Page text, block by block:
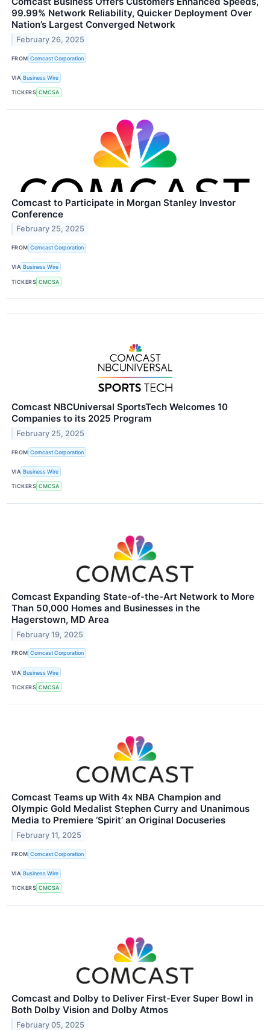
99.99% Network Reliability, Quicker Deployment Over
Nation’s Largest Converged Network
February 26, 2025
FROM Comcast Corporation
VIA Business Wire
TICKERS CMCSA
Comcast to Participate in Morgan Stanley Investor
Conference
February 25, 2025
FROM Comcast Corporation
VIA Business Wire
TICKERS CMCSA
Comcast NBCUniversal SportsTech Welcomes 10
Companies to its 2025 Program
February 25, 2025
FROM Comcast Corporation
VIA Business Wire
TICKERS CMCSA
Comcast Expanding State-of-the-Art Network to More
Than 50,000 Homes and Businesses in the
Hagerstown, MD Area
February 19, 2025
FROM Comcast Corporation
VIA Business Wire
TICKERS CMCSA
Comcast Teams up With 4x NBA Champion and
Olympic Gold Medalist Stephen Curry and Unanimous
Media to Premiere ‘Spirit’ an Original Docuseries
February 11, 2025
FROM Comcast Corporation
VIA Business Wire
TICKERS CMCSA
Comcast and Dolby to Deliver First-Ever Super Bowl in
Both Dolby Vision and Dolby Atmos
February 05, 2025